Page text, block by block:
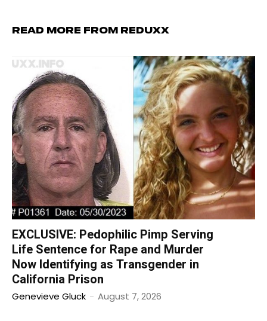
Read more from Reduxx
EXCLUSIVE: Pedophilic Pimp Serving
Life Sentence for Rape and Murder
Now Identifying as Transgender in
California Prison
Genevieve Gluck - August 7, 2026